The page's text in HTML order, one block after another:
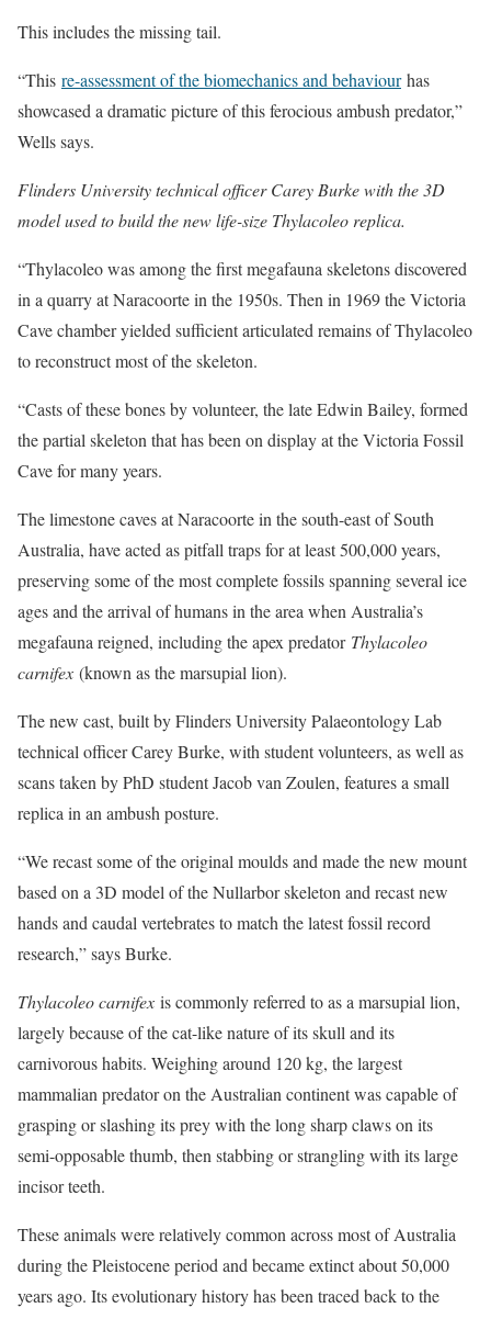
This includes the missing tail.
“This re-assessment of the biomechanics and behaviourhas
showcased a dramatic picture of this ferocious ambush predator,”
Wells says.
Flinders University technical officer Carey Burke with the 3D
model used to build the new life-size Thylacoleo replica.
“Thylacoleo was among the first megafauna skeletons discovered
in a quarry at Naracoorte in the 1950s. Then in 1969 the Victoria
Cave chamber yielded sufficient articulated remains of Thylacoleo
to reconstruct most of the skeleton.
“Casts of these bones by volunteer, the late Edwin Bailey, formed
the partial skeleton that has been on display at the Victoria Fossil
Cave for many years.
The limestone caves at Naracoorte in the south-east of South
Australia, have acted as pitfall traps for at least 500,000 years,
preserving some of the most complete fossils spanning several ice
ages and the arrival of humans in the area when Australia’s
megafauna reigned, including the apex predator Thylacoleo
carnifex (known as the marsupial lion).
The new cast, built by Flinders University Palaeontology Lab
technical officer Carey Burke, with student volunteers, as well as
scans taken by PhD student Jacob van Zoulen, features a small
replica in an ambush posture.
“We recast some of the original moulds and made the new mount
based on a 3D model of the Nullarbor skeleton and recast new
hands and caudal vertebrates to match the latest fossil record
research,” says Burke.
Thylacoleo carnifex is commonly referred to as a marsupial lion,
largely because of the cat-like nature of its skull and its
carnivorous habits. Weighing around 120 kg, the largest
mammalian predator on the Australian continent was capable of
grasping or slashing its prey with the long sharp claws on its
semi-opposable thumb, then stabbing or strangling with its large
incisor teeth.
These animals were relatively common across most of Australia
during the Pleistocene period and became extinct about 50,000
years ago. Its evolutionary history has been traced back to the